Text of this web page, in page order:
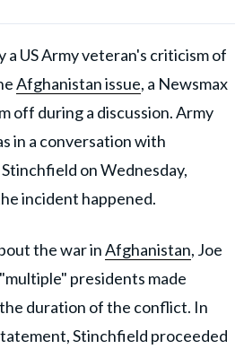
US Army veteran's criticism of
Afghanistan issue, a Newsmax
off during a discussion. Army
in a conversation with
on Wednesday,
incident happened.
the war inAfghanistan, Joe
presidents made
duration of the conflict. In
Stinchfield proceeded